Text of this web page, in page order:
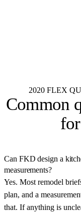
2020 FLEX
Common
Can FKD design a
measurements?
Yes. Most remodel
plan, and a
that. If anything is